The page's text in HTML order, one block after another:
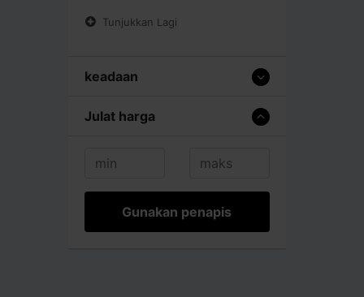
Tunjukkan Lagi
keadaan
Julat harga
Gunakan penapis